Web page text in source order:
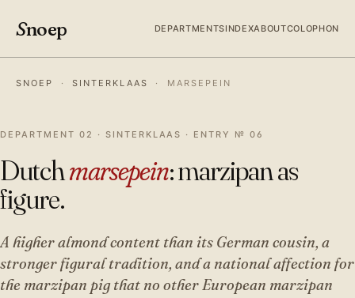
Snoep DEPARTMENTSINDEXABOUTCOLOPHON
SNOEP · SINTERKLAAS · MARSEPEIN
DEPARTMENT 02 · SINTERKLAAS · ENTRY № 06
Dutchmarsepein: marzipan as
figure.
A higher almond content than its German cousin, a
stronger figural tradition, and a national affection for
the marzipan pig that no other European marzipan